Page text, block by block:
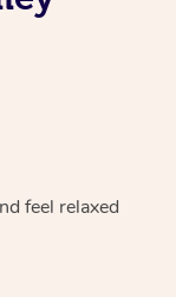
feel relaxed